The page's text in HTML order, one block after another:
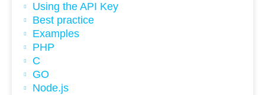
Using the API Key
Best practice
Examples
PHP
C
GO
Node.js